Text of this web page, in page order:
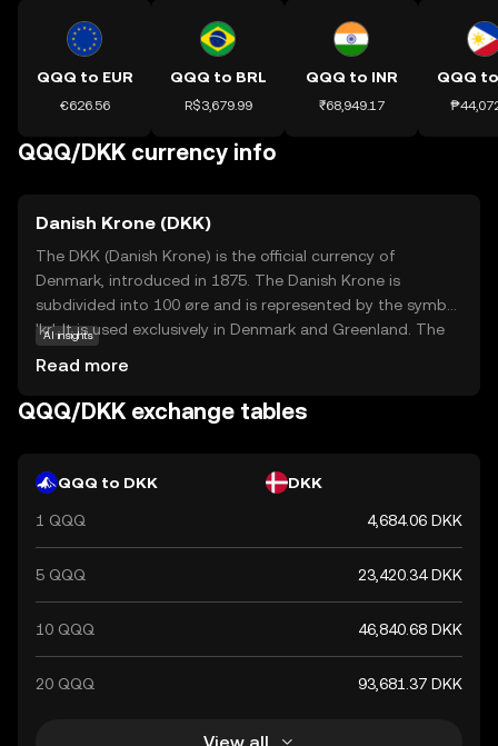
QQQ to EUR
€626.56
QQQ to BRL
R$3,679.99
QQQ to INR
₹68,949.17
QQQ
QQQ/DKK currency info
Danish Krone (DKK)
The DKK (Danish Krone) is the official currency of
Denmark, introduced in 1875. The Danish Krone is
subdivided into 100 øre and is represented by the symbol
'kr'. It is used exclusively in Denmark and Greenland. The
coins of 1, 2, 5, 10, and 20 kroner. The Danish Krone is
known for its stability and is pegged to the euro through
ensuring its value remains relatively stable against the
AI insights
Read more
QQQ/DKK exchange tables
QQQ to DKK DKK
1 QQQ 4,684.06 DKK
5 QQQ 23,420.34 DKK
10 QQQ 46,840.68 DKK
20 QQQ 93,681.37 DKK
View all